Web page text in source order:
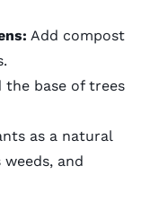
Add compost
the base of trees
as a natural
and